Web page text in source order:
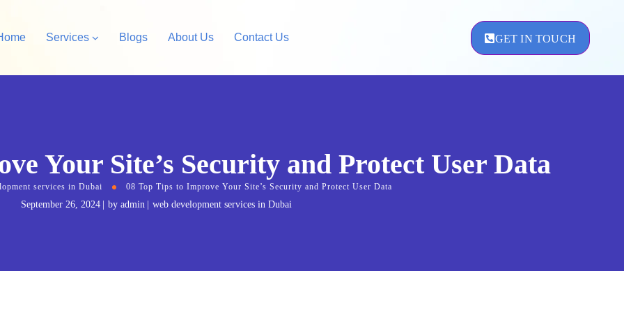
Services
Design &
Blogs About Us Contact Us GET IN TOUCH
Your Site’s Security and Protect User Data
services in Dubai 08 Top Tips to Improve Your Site’s Security and Protect User Data
September 26, 2024 by admin web development services in Dubai